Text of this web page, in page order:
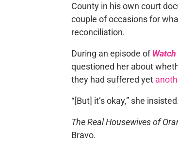
County in his own court
couple of occasions for
reconciliation.
During an episode of
questioned her about
they had suffered yet
“[But] it’s okay,” she
The Real Housewives of
Bravo.